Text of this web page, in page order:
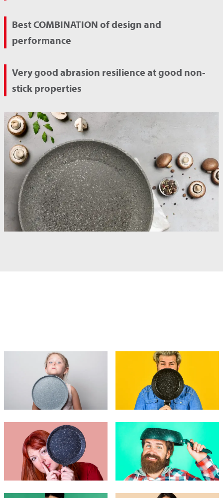
Best COMBINATION of design and
performance
Very good abrasion resilience at good non-
stick properties